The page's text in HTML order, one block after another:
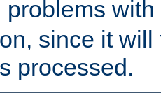
with
since it
processed.